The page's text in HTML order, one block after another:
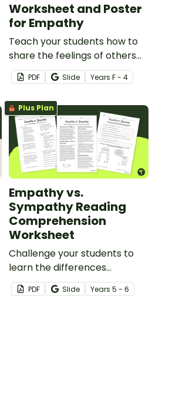
Worksheet and Poster
for Empathy
Teach your students how to
share the feelings of others
with this worksheet and
poster for empathy.
PDF Slide Years F - 4
Plus Plan
Empathy vs.
Sympathy Reading
Comprehension
Worksheet
Challenge your students to
learn the differences
between empathy and
sympathy with this reading
PDF Slide Years 5 - 6